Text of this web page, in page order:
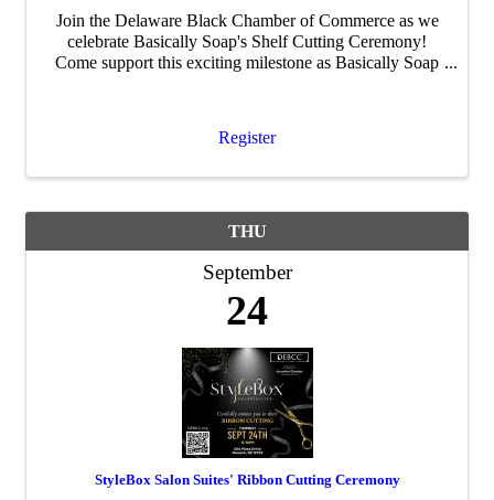
Join the Delaware Black Chamber of Commerce as we
celebrate Basically Soap's Shelf Cutting Ceremony!
Come support this exciting milestone as Basically Soap
Register
THU
September
24
StyleBox Salon Suites' Ribbon Cutting Ceremony